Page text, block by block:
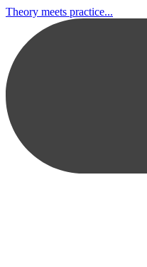
Theory meets practice...